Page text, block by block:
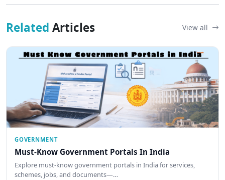
Related Articles View all
GOVERNMENT
Must-Know Government Portals In India
Explore must-know government portals in India for services,
schemes, jobs, and documents—…